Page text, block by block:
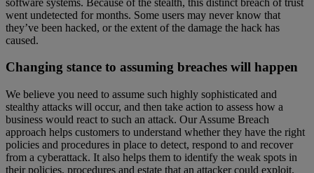
went undetected for months. Some users may never know that
they’ve been hacked, or the extent of the damage the hack has
caused.
Changing stance to assuming breaches will happen
We believe you need to assume such highly sophisticated and
stealthy attacks will occur, and then take action to assess how a
business would react to such an attack. Our Assume Breach
approach helps customers to understand whether they have the right
policies and procedures in place to detect, respond to and recover
from a cyberattack. It also helps them to identify the weak spots in
their policies, procedures and estate that an attacker could exploit.